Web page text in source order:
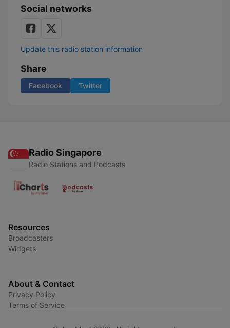
Social networks
Update this radio station information
Share
Facebook Twitter
Radio Singapore
Radio Stations and Podcasts
Resources
Broadcasters
Widgets
About & Contact
Privacy Policy
Terms of Service